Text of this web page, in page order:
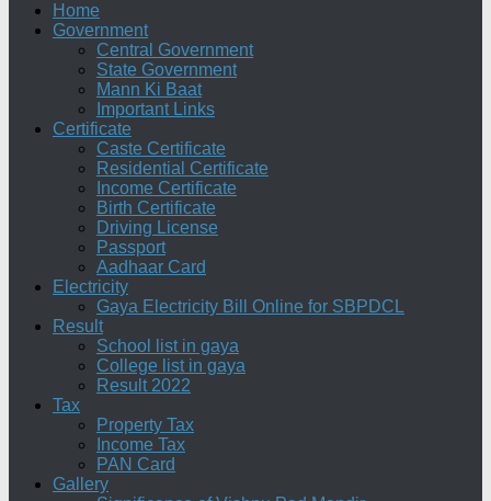
Home
Government
Central Government
State Government
Mann Ki Baat
Important Links
Certificate
Caste Certificate
Residential Certificate
Income Certificate
Birth Certificate
Driving License
Passport
Aadhaar Card
Electricity
Gaya Electricity Bill Online for SBPDCL
Result
School list in gaya
College list in gaya
Result 2022
Tax
Property Tax
Income Tax
PAN Card
Gallery